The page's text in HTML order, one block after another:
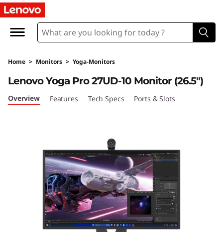
L
n
o
v
Home > Monitors > Yoga-Monitors
Lenovo Yoga Pro 27UD-10 Monitor (26.5")
Overview Features Tech Specs Ports & Slots